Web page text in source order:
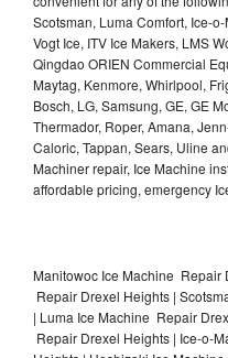
Scotsman, Luma Comfort, Ice-
Vogt Ice, ITV Ice Makers, LMS
Qingdao ORIEN Commercial
Maytag, Kenmore, Whirlpool,
Bosch, LG, Samsung, GE, GE
Thermador, Roper, Amana,
Caloric, Tappan, Sears, Uline
Machiner repair, Ice Machine
affordable pricing, emergency
Manitowoc Ice Machine Repair
Repair Drexel Heights |
| Luma Ice Machine Repair
Repair Drexel Heights | Ice-o-